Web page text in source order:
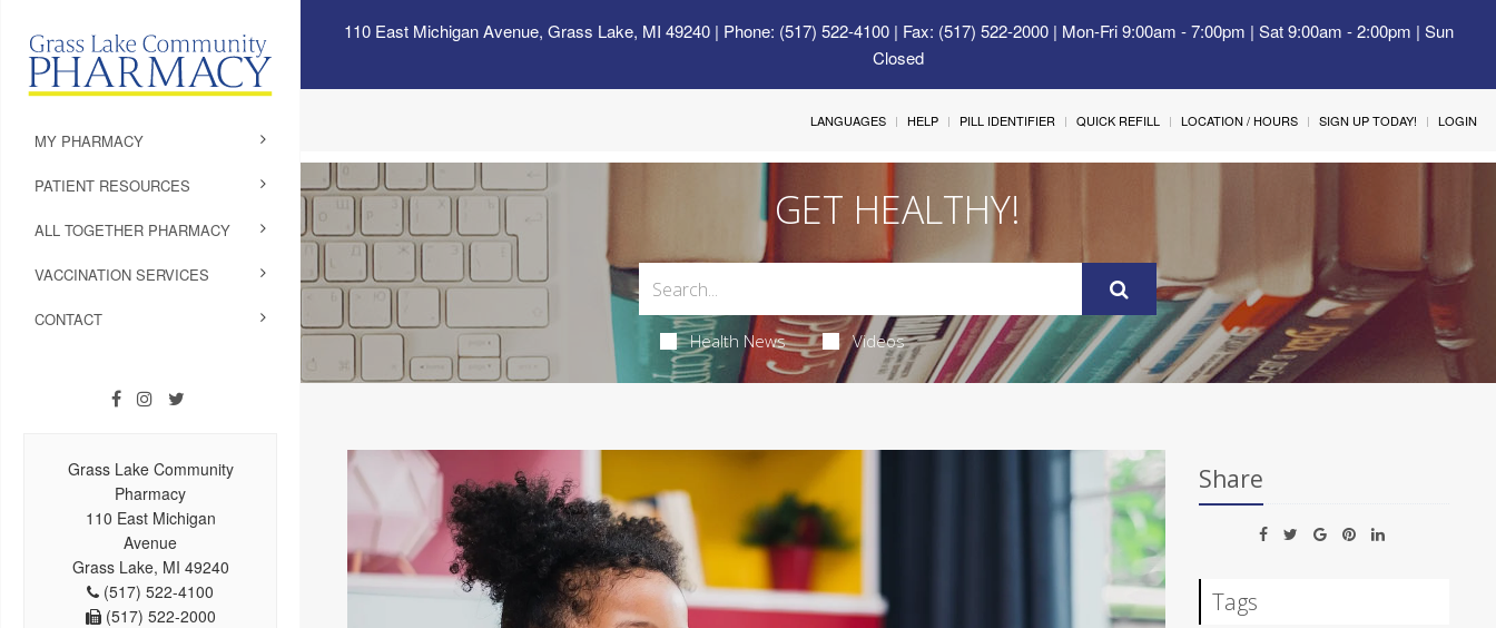
110 East Michigan Avenue, Grass Lake, MI 49240| Phone: (517) 522-4100 | Fax: (517) 522-2000 | Mon-Fri 9:00am - 7:00pm | Sat 9:00am - 2:00pm | Sun
Closed
MY PHARMACY
PATIENT RESOURCES
ALL TOGETHER PHARMACY
VACCINATION SERVICES
CONTACT
Grass Lake Community
Pharmacy
110 East Michigan
Avenue
Grass Lake, MI 49240
(517) 522-4100
(517) 522-2000
LANGUAGES HELP PILL IDENTIFIER QUICK REFILL LOCATION / HOURS SIGN UP TODAY! LOGIN
GET HEALTHY!
Health News Videos
Share
Tags